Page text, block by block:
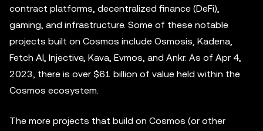
contract platforms, decentralized finance (DeFi),
gaming, and infrastructure. Some of these notable
projects built on Cosmos include Osmosis, Kadena,
Fetch AI, Injective, Kava, Evmos, and Ankr. As of Apr 4,
2023, there is over $61 billion of value held within the
Cosmos ecosystem.
The more projects that build on Cosmos (or other